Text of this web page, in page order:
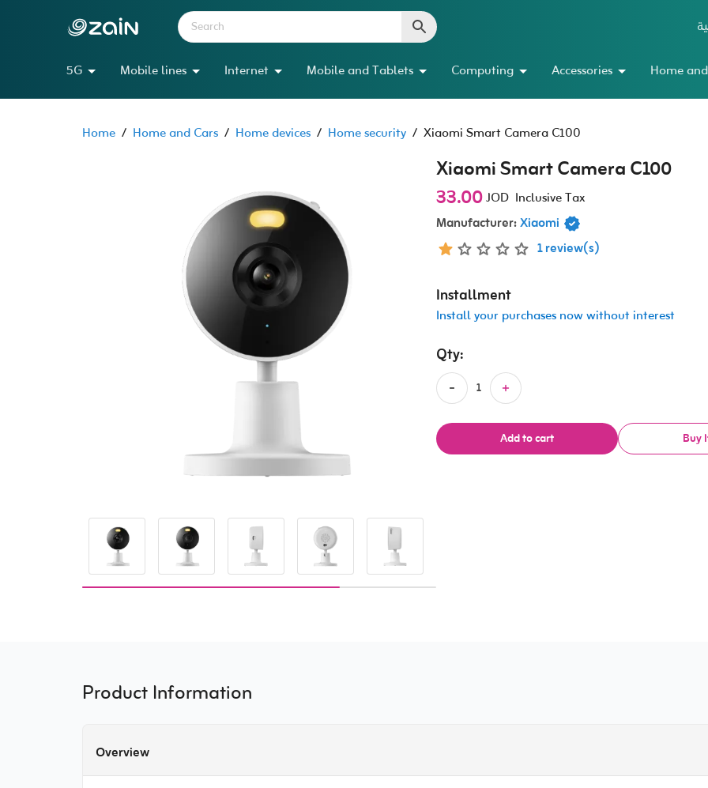
5G Mobile lines Internet Mobile and Tablets Computing Accessories Home
Home / Home and Cars / Home devices / Home security / Xiaomi Smart Camera C100
Xiaomi Smart Camera C100
33.00JOD Inclusive Tax
Manufacturer:Xiaomi
1 review(s)
Installment
Install your purchases now without interest
Qty:
Add to cart Buy
Product Information
Overview